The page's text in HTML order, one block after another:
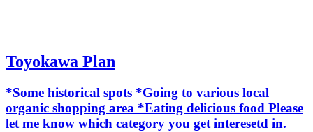
Toyokawa Plan
*Some historical spots *Going to various local
organic shopping area *Eating delicious food Please
let me know which category you get interesetd in.